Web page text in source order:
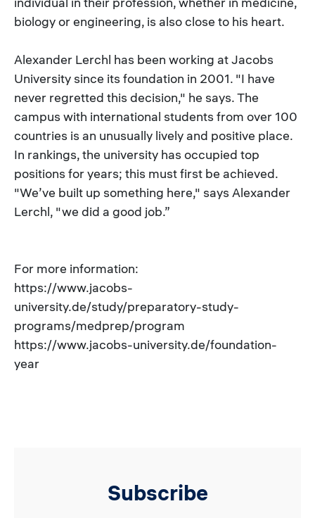
biology or engineering, is also close to his heart.
Alexander Lerchl has been working at Jacobs
University since its foundation in 2001. "I have
never regretted this decision," he says. The
campus with international students from over 100
countries is an unusually lively and positive place.
In rankings, the university has occupied top
positions for years; this must first be achieved.
"We’ve built up something here," says Alexander
Lerchl, "we did a good job.”
For more information:
https://www.jacobs-
university.de/study/preparatory-study-
programs/medprep/program
https://www.jacobs-university.de/foundation-
year
Subscribe